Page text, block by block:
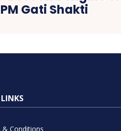
Gati Shakti
& Conditions